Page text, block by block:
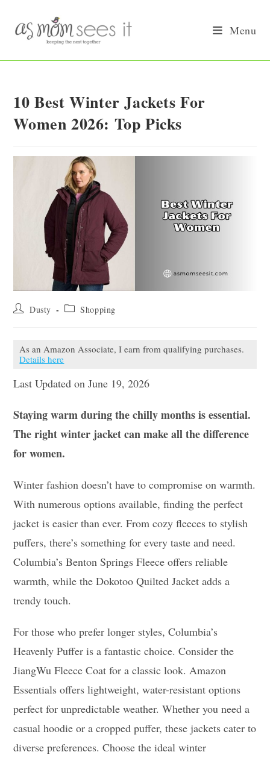
content
Menu
10 Best Winter Jackets For
Women 2026: Top Picks
Post Dusty
Post Shopping
As an Amazon Associate, I earn from qualifying purchases.
Details here
Last Updated on June 19, 2026
Staying warm during the chilly months is essential.
The right winter jacket can make all the difference
for women.
Winter fashion doesn’t have to compromise on warmth.
With numerous options available, finding the perfect
jacket is easier than ever. From cozy fleeces to stylish
puffers, there’s something for every taste and need.
Columbia’s Benton Springs Fleece offers reliable
warmth, while the Dokotoo Quilted Jacket adds a
trendy touch.
For those who prefer longer styles, Columbia’s
Heavenly Puffer is a fantastic choice. Consider the
JiangWu Fleece Coat for a classic look. Amazon
Essentials offers lightweight, water-resistant options
perfect for unpredictable weather. Whether you need a
casual hoodie or a cropped puffer, these jackets cater to
diverse preferences. Choose the ideal winter